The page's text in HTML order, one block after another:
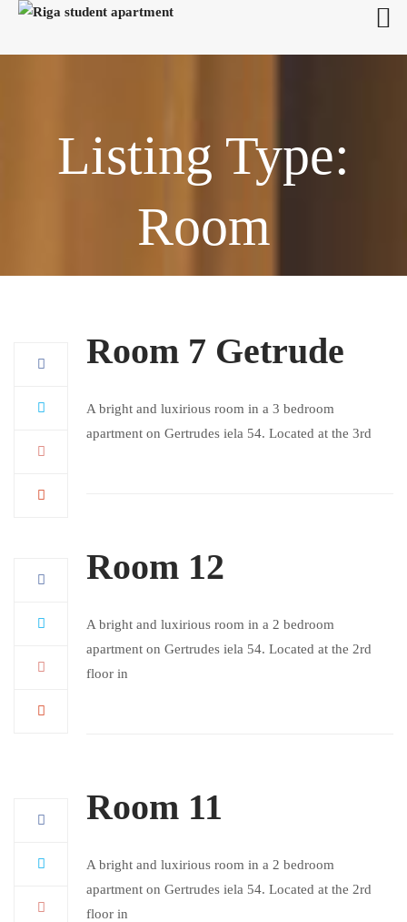
Listing Type:
Room
Room 7 Getrude
A bright and luxirious room in a 3 bedroom
apartment on Gertrudes iela 54. Located at the 3rd
Room 12
A bright and luxirious room in a 2 bedroom
apartment on Gertrudes iela 54. Located at the 2rd
floor in
Room 11
A bright and luxirious room in a 2 bedroom
apartment on Gertrudes iela 54. Located at the 2rd
floor in